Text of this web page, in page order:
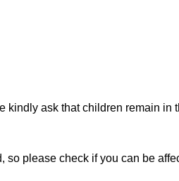
ask that children remain in
please check if you can be